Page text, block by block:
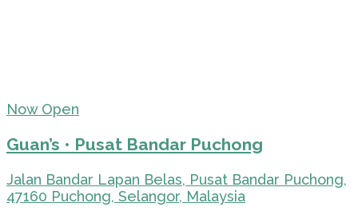
Now Open
Guan’s • Pusat Bandar Puchong
Jalan Bandar Lapan Belas, Pusat Bandar Puchong,
47160 Puchong, Selangor, Malaysia